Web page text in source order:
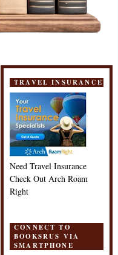
TRAVEL INSURANCE
Need Travel Insurance
Check Out Arch Roam
Right
CONNECT TO
BOOKSRUS VIA
SMARTPHONE